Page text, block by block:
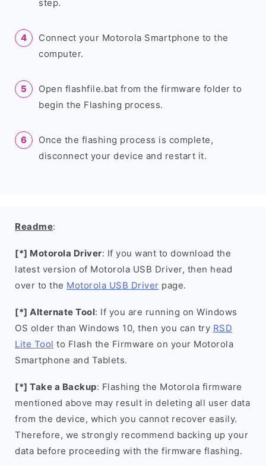
step.
Connect your Motorola Smartphone to the
computer.
Open flashfile.bat from the firmware folder to
begin the Flashing process.
Once the flashing process is complete,
disconnect your device and restart it.
Readme:
[*] Motorola Driver: If you want to download the
latest version of Motorola USB Driver, then head
over to the Motorola USB Driver page.
[*] Alternate Tool: If you are running on Windows
OS older than Windows 10, then you can try RSD
Lite Tool to Flash the Firmware on your Motorola
Smartphone and Tablets.
[*] Take a Backup: Flashing the Motorola firmware
mentioned above may result in deleting all user data
from the device, which you cannot recover easily.
Therefore, we strongly recommend backing up your
data before proceeding with the firmware flashing.